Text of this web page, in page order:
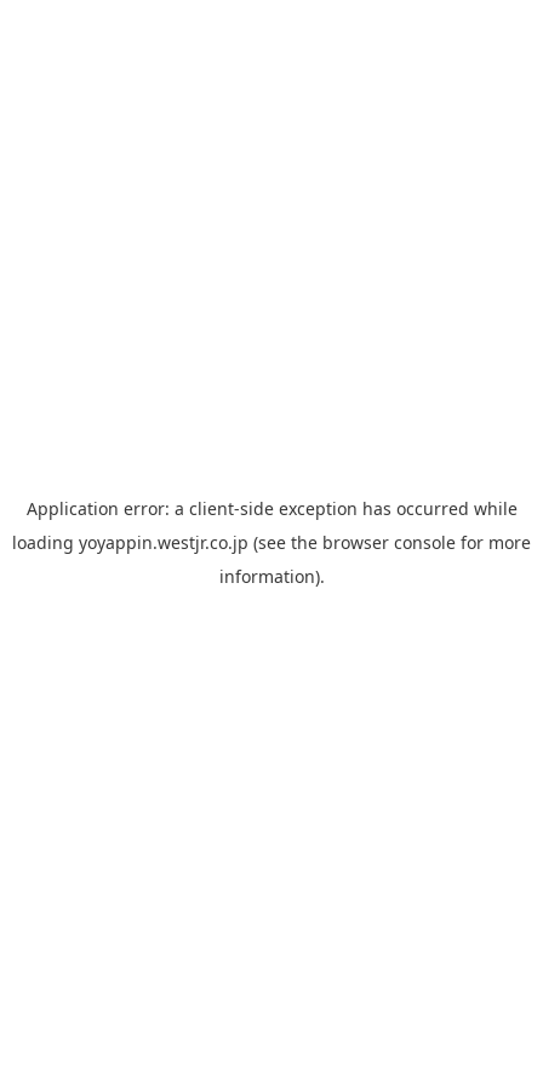
Application error: a client-side exception has occurred while
loading yoyappin.westjr.co.jp (see the browser console for more
information).